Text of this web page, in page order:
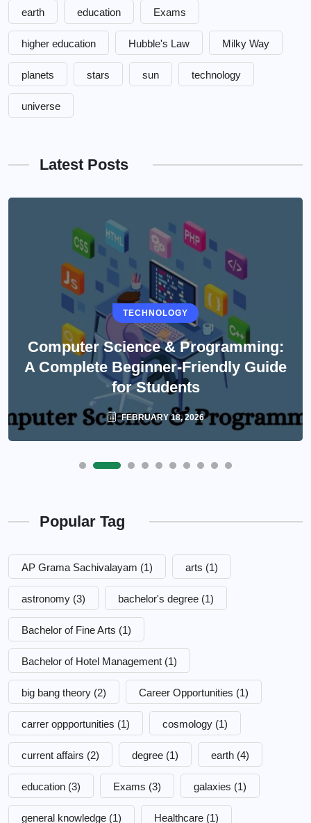
earth education Exams
higher education Hubble's Law Milky Way
planets stars sun technology
universe
Latest Posts
TECHNOLOGY
Computer Science & Programming:
A Complete Beginner-Friendly Guide
for Students
FEBRUARY 18, 2026
Popular Tag
AP Grama Sachivalayam (1) arts (1)
astronomy (3) bachelor's degree (1)
Bachelor of Fine Arts (1)
Bachelor of Hotel Management (1)
big bang theory (2) Career Opportunities (1)
carrer oppportunities (1) cosmology (1)
current affairs (2) degree (1) earth (4)
education (3) Exams (3) galaxies (1)
general knowledge (1) Healthcare (1)